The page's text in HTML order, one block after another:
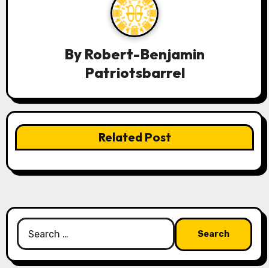
By Robert-Benjamin
Patriotsbarrel
Related Post
Search
for: